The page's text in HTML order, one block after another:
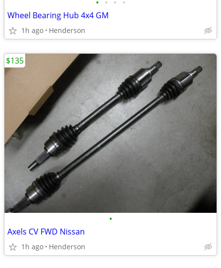
• • • •
Wheel Bearing Hub 4x4 GM
1h ago Henderson
•
Axels CV FWD Nissan
1h ago Henderson
$135